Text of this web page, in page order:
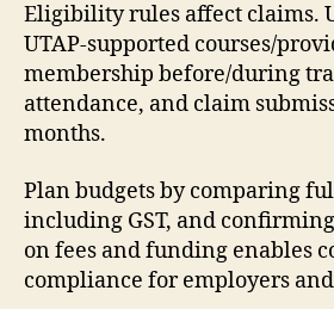
Eligibility rules affect claims.
UTAP-supported courses/
membership before/during
attendance, and claim
months.
Plan budgets by comparing
including GST, and
on fees and funding enables
compliance for employers